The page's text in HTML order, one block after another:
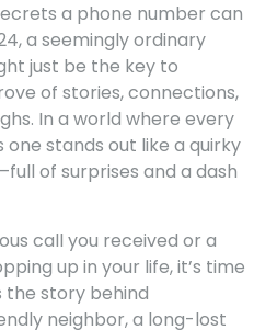
a phone number can
a seemingly ordinary
just be the key to
of stories, connections,
In a world where every
stands out like a quirky
of surprises and a dash
call you received or a
up in your life, it’s time
the story behind
neighbor, a long-lost